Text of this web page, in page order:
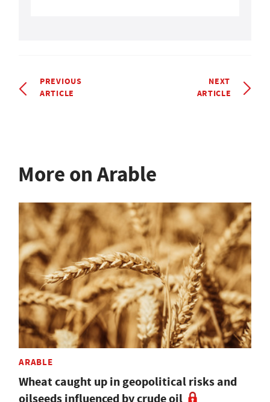
PREVIOUS
ARTICLE
NEXT
ARTICLE
More on Arable
ARABLE
Wheat caught up in geopolitical risks and